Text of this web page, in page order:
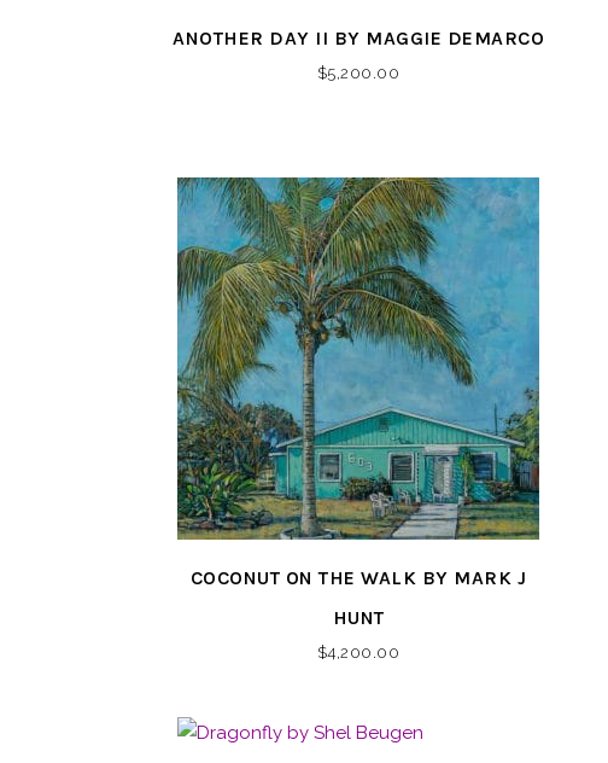
ANOTHER DAY II BY MAGGIE DEMARCO
$5,200.00
COCONUT ON THE WALK BY MARK J
HUNT
$4,200.00